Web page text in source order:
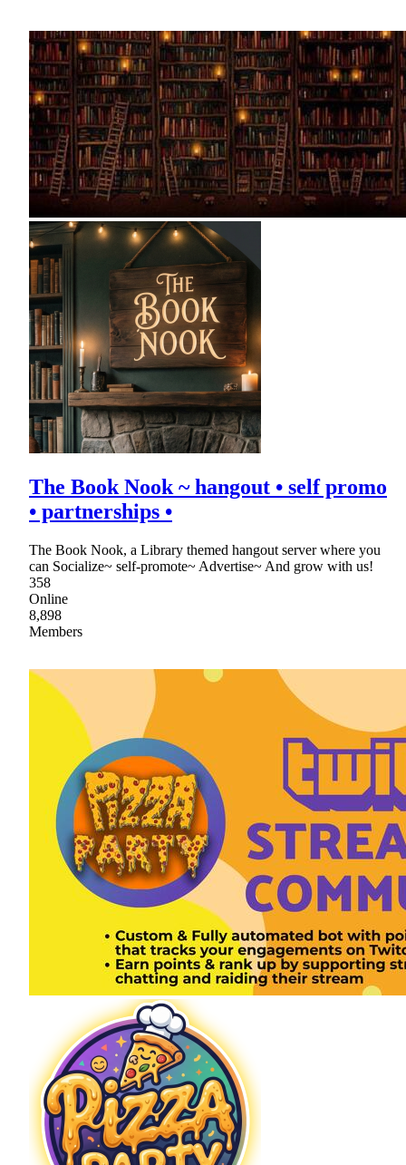
The Book Nook ~ hangout • self promo
• partnerships •
The Book Nook, a Library themed hangout server where you
can Socialize~ self-promote~ Advertise~ And grow with us!
358
Online
8,898
Members